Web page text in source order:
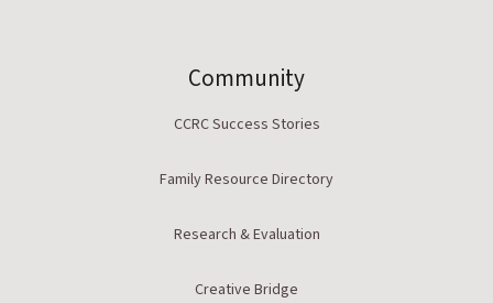
Community
CCRC Success Stories
Family Resource Directory
Research & Evaluation
Creative Bridge